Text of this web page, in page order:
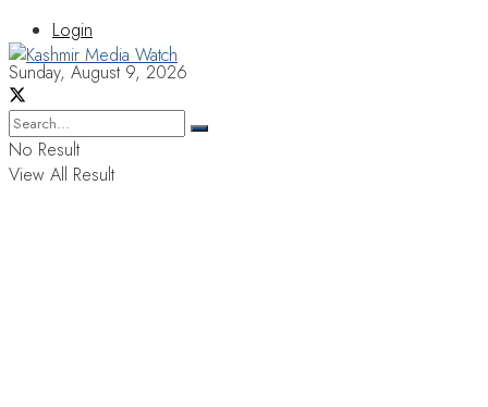
Login
Sunday, August 9, 2026
No Result
View All Result